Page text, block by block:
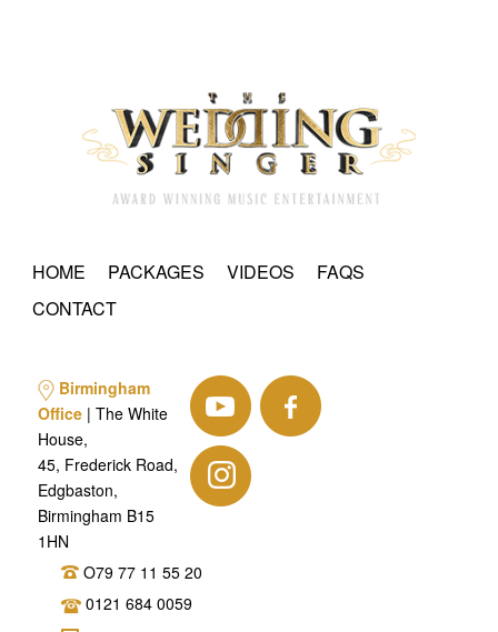
HOME PACKAGES VIDEOS
FAQS
CONTACT
Birmingham
Office | The White
House,
45, Frederick Road,
Edgbaston,
Birmingham B15
1HN
O79 77 11 55 20
0121 684 0059